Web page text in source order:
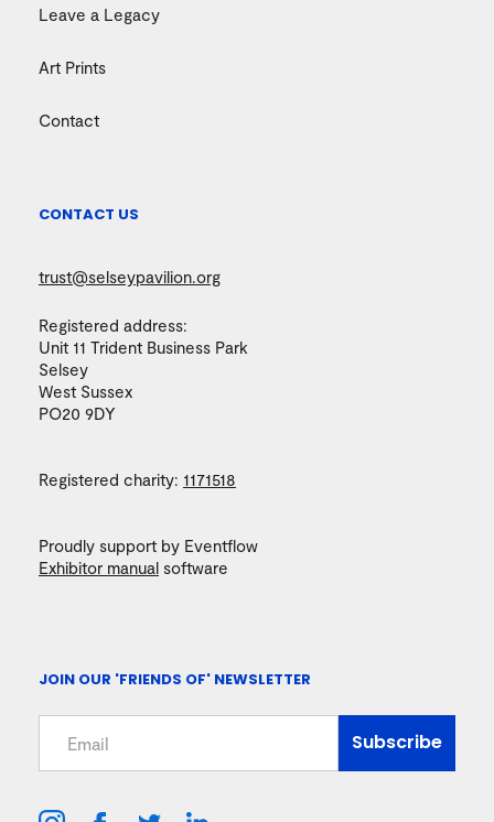
Leave a Legacy
Art Prints
Contact
CONTACT US
trust@selseypavilion.org
Registered address:
Unit 11 Trident Business Park
Selsey
West Sussex
PO20 9DY
Registered charity: 1171518
Proudly support by Eventflow
Exhibitor manual software
JOIN OUR 'FRIENDS OF' NEWSLETTER